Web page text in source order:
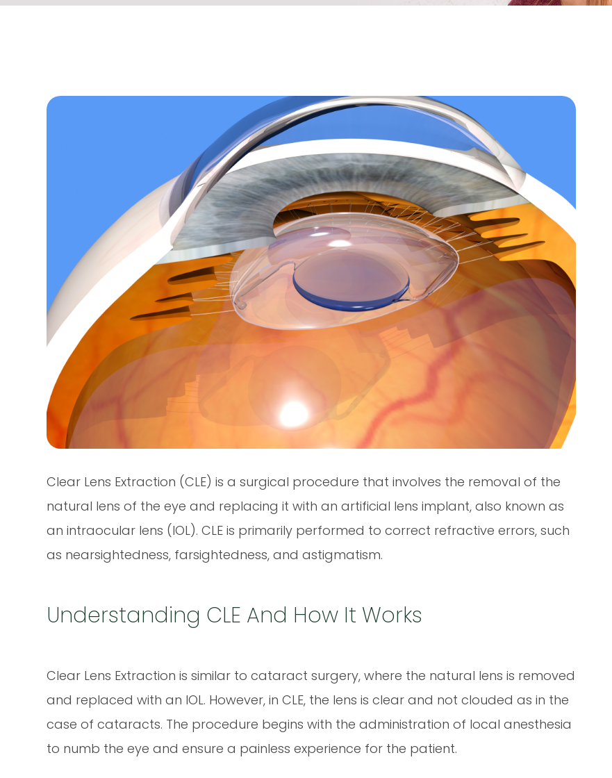
Clear Lens Extraction (CLE) is a surgical procedure that involves the removal of the
natural lens of the eye and replacing it with an artificial lens implant, also known as
an intraocular lens (IOL). CLE is primarily performed to correct refractive errors, such
as nearsightedness, farsightedness, and astigmatism.
Understanding CLE And How It Works
Clear Lens Extraction is similar to cataract surgery, where the natural lens is removed
and replaced with an IOL. However, in CLE, the lens is clear and not clouded as in the
case of cataracts. The procedure begins with the administration of local anesthesia
to numb the eye and ensure a painless experience for the patient.